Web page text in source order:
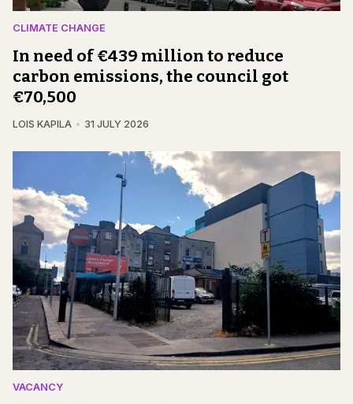
CLIMATE CHANGE
In need of €439 million to reduce
carbon emissions, the council got
€70,500
LOIS KAPILA 31 JULY 2026
VACANCY